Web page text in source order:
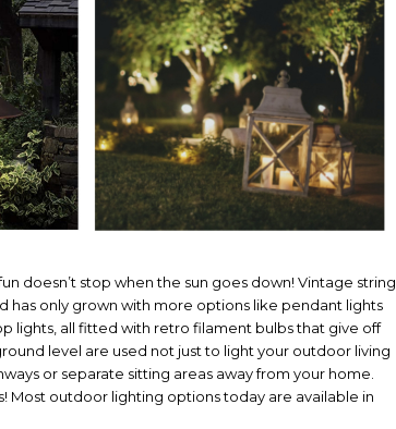
doesn’t stop when the sun goes down! Vintage string
has only grown with more options like pendant lights
all fitted with retro filament bulbs that give off
level are used not just to light your outdoor living
or separate sitting areas away from your home.
Most outdoor lighting options today are available in